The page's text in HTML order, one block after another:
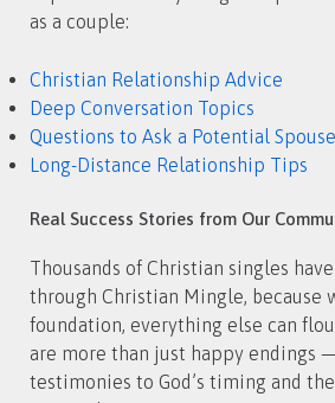
as a couple:
Christian Relationship Advice
Deep Conversation Topics
Questions to Ask a Potential Spouse
Long-Distance Relationship Tips
Real Success Stories from Our
Thousands of Christian singles
through Christian Mingle, because
foundation, everything else can
are more than just happy endings
testimonies to God’s timing and